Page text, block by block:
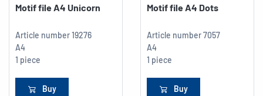
Motif file A4 Unicorn
Article number19276
A4
1 piece
Buy
Motif file A4 Dots
Article number7057
A4
1 piece
Buy